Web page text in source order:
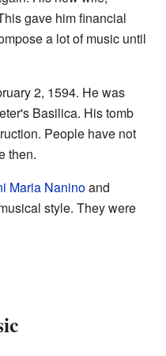
gave him financial
a lot of music until
2, 1594. He was
Basilica. His tomb
People have not
then.
Maria Naninoand
style. They were